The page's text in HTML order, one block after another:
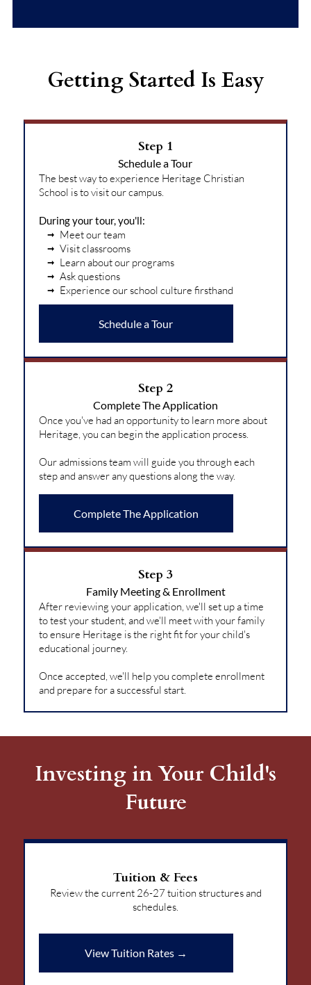
Getting Started Is Easy
Step 1
Schedule a Tour
The best way to experience Heritage Christian
School is to visit our campus.
During your tour, you'll:
Meet our team
Visit classrooms
Learn about our programs
Ask questions
Experience our school culture firsthand
Schedule a Tour
Complete The Application
Step 2
Complete The Application
Once you've had an opportunity to learn more about
Heritage, you can begin the application process.
Our admissions team will guide you through each
step and answer any questions along the way.
Step 3
Family Meeting & Enrollment
After reviewing your application, we'll set up a time
to test your student, and we'll meet with your family
to ensure Heritage is the right fit for your child's
educational journey.
Once accepted, we'll help you complete enrollment
and prepare for a successful start.
Investing in Your Child's
Future
Tuition & Fees
Review the current 26-27 tuition structures and
schedules.
View Tuition Rates →